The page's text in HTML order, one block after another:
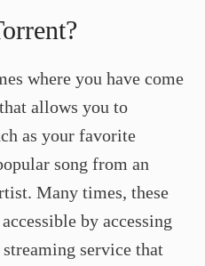
where you have come
allows you to
as your favorite
song from an
Many times, these
by accessing
service that